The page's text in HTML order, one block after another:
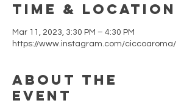
Time & Location
Mar 11, 2023, 3:30 PM – 4:30 PM
https://www.instagram.com/ciccoaroma/
About the
event